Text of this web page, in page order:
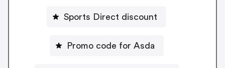
Sports Direct discount
Promo code for Asda